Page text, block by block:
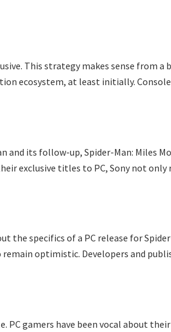
This strategy makes sense from
ecosystem, at least initially.
and its follow-up, Spider-Man:
exclusive titles to PC, Sony not
the specifics of a PC release for
optimistic. Developers and
gamers have been vocal about